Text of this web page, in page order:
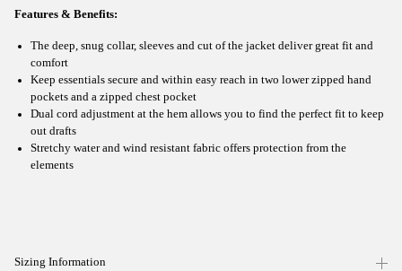
Features & Benefits:
The deep, snug collar, sleeves and cut of the jacket deliver great fit and
comfort
Keep essentials secure and within easy reach in two lower zipped hand
pockets and a zipped chest pocket
Dual cord adjustment at the hem allows you to find the perfect fit to keep
out drafts
Stretchy water and wind resistant fabric offers protection from the
elements
Sizing Information